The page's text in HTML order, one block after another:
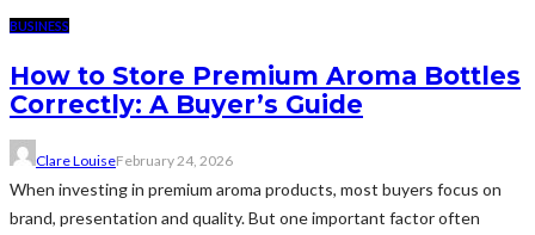
BUSINESS
How to Store Premium Aroma Bottles
Correctly: A Buyer’s Guide
Clare LouiseFebruary 24, 2026
When investing in premium aroma products, most buyers focus on
brand, presentation and quality. But one important factor often